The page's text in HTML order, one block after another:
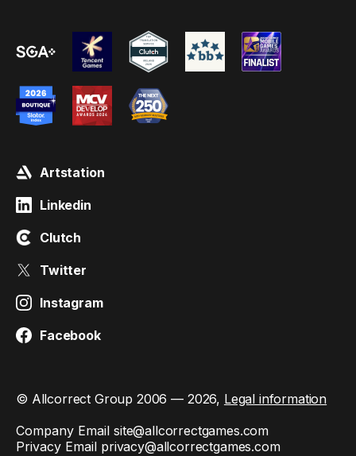
Artstation
Linkedin
Clutch
Twitter
Instagram
Facebook
© Allcorrect Group 2006 — 2026, Legal information
Company Email site@allcorrectgames.com
Privacy Email privacy@allcorrectgames.com